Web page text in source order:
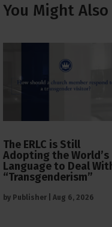
You Might
The ERLC is Still
Adopting the World’s
Language to Deal
“Transgenderism”
by Publisher Aug 6, 2026